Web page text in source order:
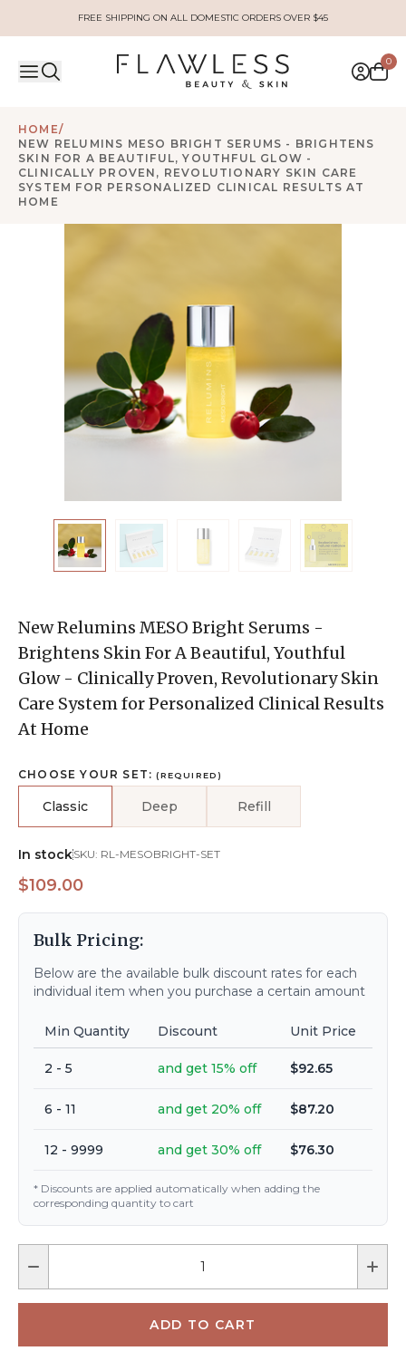
FREE SHIPPING ON ALL DOMESTIC ORDERS OVER $45
0
HOME/
NEW RELUMINS MESO BRIGHT SERUMS - BRIGHTENS
SKIN FOR A BEAUTIFUL, YOUTHFUL GLOW -
CLINICALLY PROVEN, REVOLUTIONARY SKIN CARE
SYSTEM FOR PERSONALIZED CLINICAL RESULTS AT
HOME
New Relumins MESO Bright Serums -
Brightens Skin For A Beautiful, Youthful
Glow - Clinically Proven, Revolutionary Skin
Care System for Personalized Clinical Results
At Home
CHOOSE YOUR SET:(REQUIRED)
Classic Deep Refill
In stockSKU: RL-MESOBRIGHT-SET
$109.00
Bulk Pricing:
Below are the available bulk discount rates for each
individual item when you purchase a certain amount
Min Quantity Discount Unit Price
2 - 5 and get 15% off $92.65
6 - 11 and get 20% off $87.20
12 - 9999 and get 30% off $76.30
* Discounts are applied automatically when adding the
corresponding quantity to cart